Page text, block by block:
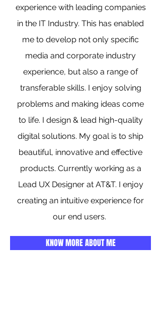
experience with leading companies
in the IT Industry. This has enabled
me to develop not only specific
media and corporate industry
experience, but also a range of
transferable skills. I enjoy solving
problems and making ideas come
to life. I design & lead high-quality
digital solutions. My goal is to ship
beautiful, innovative and effective
products. Currently working as a
Lead UX Designer at AT&T. I enjoy
creating an intuitive experience for
our end users.
KNOW MORE ABOUT ME